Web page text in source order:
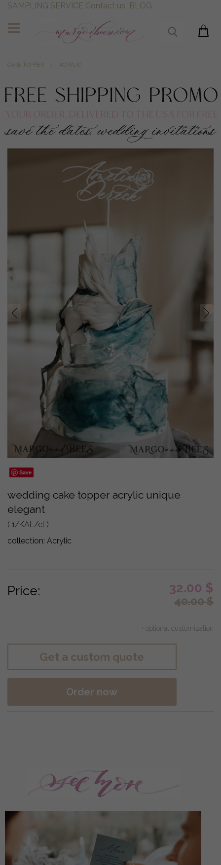
SAMPLING SERVICE Contact us BLOG
CAKE TOPPER ACRYLIC
prev next
Save
wedding cake topper acrylic unique
elegant
( 1/KAL/ct )
collection: Acrylic
Price: 32.00 $
40.00$
+ optional customization
Get a custom quote
Order now